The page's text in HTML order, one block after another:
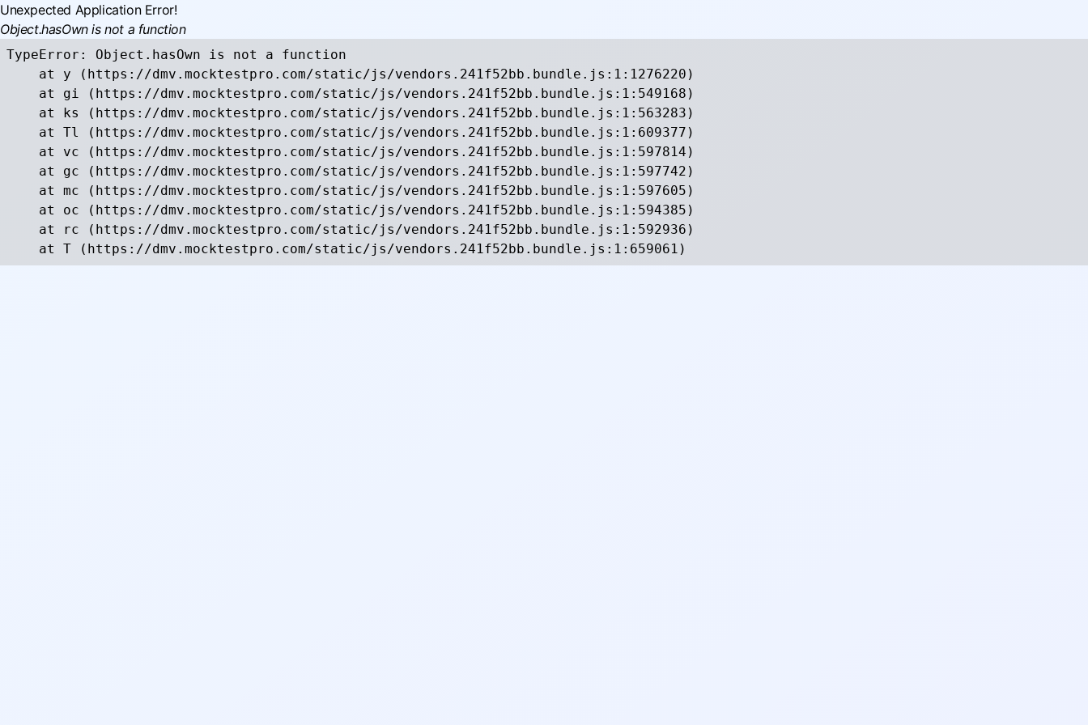
Unexpected Application Error!
Object.hasOwn is not a function
TypeError: Object.hasOwn is not a function
    at y (https://dmv.mocktestpro.com/static/js/vendors.241f52bb.bundle.js:1:1276220)
    at gi (https://dmv.mocktestpro.com/static/js/vendors.241f52bb.bundle.js:1:549168)
    at ks (https://dmv.mocktestpro.com/static/js/vendors.241f52bb.bundle.js:1:563283)
    at Tl (https://dmv.mocktestpro.com/static/js/vendors.241f52bb.bundle.js:1:609377)
    at vc (https://dmv.mocktestpro.com/static/js/vendors.241f52bb.bundle.js:1:597814)
    at gc (https://dmv.mocktestpro.com/static/js/vendors.241f52bb.bundle.js:1:597742)
    at mc (https://dmv.mocktestpro.com/static/js/vendors.241f52bb.bundle.js:1:597605)
    at oc (https://dmv.mocktestpro.com/static/js/vendors.241f52bb.bundle.js:1:594385)
    at rc (https://dmv.mocktestpro.com/static/js/vendors.241f52bb.bundle.js:1:592936)
    at T (https://dmv.mocktestpro.com/static/js/vendors.241f52bb.bundle.js:1:659061)